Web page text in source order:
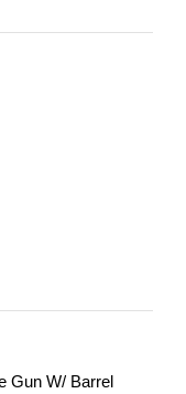
Gun W/ Barrel